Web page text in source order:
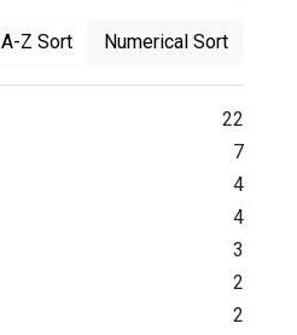
A-Z Sort Numerical Sort
22
7
4
4
3
2
2